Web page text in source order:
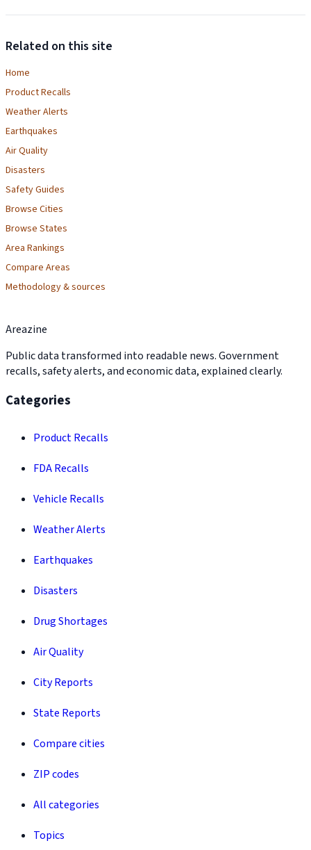
Related on this site
Home
Product Recalls
Weather Alerts
Earthquakes
Air Quality
Disasters
Safety Guides
Browse Cities
Browse States
Area Rankings
Compare Areas
Methodology & sources
Areazine
Public data transformed into readable news. Government
recalls, safety alerts, and economic data, explained clearly.
Categories
Product Recalls
FDA Recalls
Vehicle Recalls
Weather Alerts
Earthquakes
Disasters
Drug Shortages
Air Quality
City Reports
State Reports
Compare cities
ZIP codes
All categories
Topics